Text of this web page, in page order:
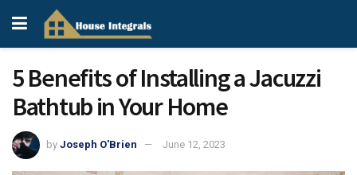
5 Benefits of Installing a Jacuzzi
Bathtub in Your Home
by Joseph O'Brien June 12, 2023